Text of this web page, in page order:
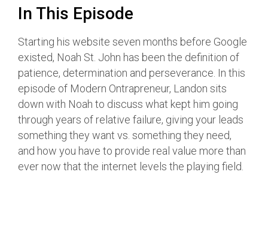
In This Episode
Starting his website seven months before Google
existed, Noah St. John has been the definition of
patience, determination and perseverance. In this
episode of Modern Ontrapreneur, Landon sits
down with Noah to discuss what kept him going
through years of relative failure, giving your leads
something they want vs. something they need,
and how you have to provide real value more than
ever now that the internet levels the playing field.